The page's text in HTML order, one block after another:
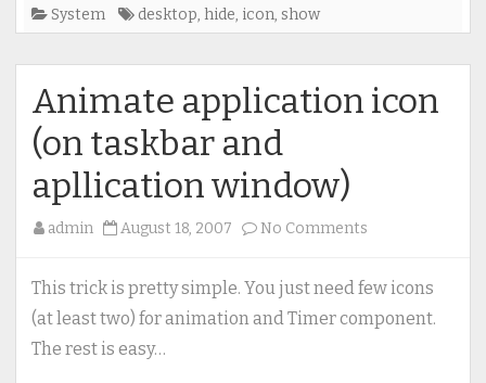
on
System desktop, hide, icon, show
Animate application icon
(on taskbar and
apllication window)
admin August 18, 2007 No Comments
application
This trick is pretty simple. You just need few icons
(at least two) for animation and Timer component.
The rest is easy…